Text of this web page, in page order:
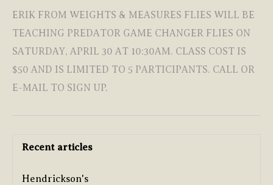
ERIK FROM WEIGHTS & MEASURES FLIES WILL BE
TEACHING PREDATOR GAME CHANGER FLIES ON
SATURDAY, APRIL 30 AT 10:30AM. CLASS COST IS
$50 AND IS LIMITED TO 5 PARTICIPANTS. CALL OR
E-MAIL TO SIGN UP.
Recent articles
Hendrickson's